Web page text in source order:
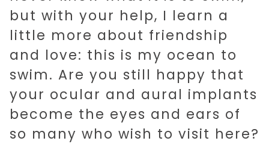
but with your help, I learn a
little more about friendship
and love: this is my ocean to
swim. Are you still happy that
your ocular and aural implants
become the eyes and ears of
so many who wish to visit here?